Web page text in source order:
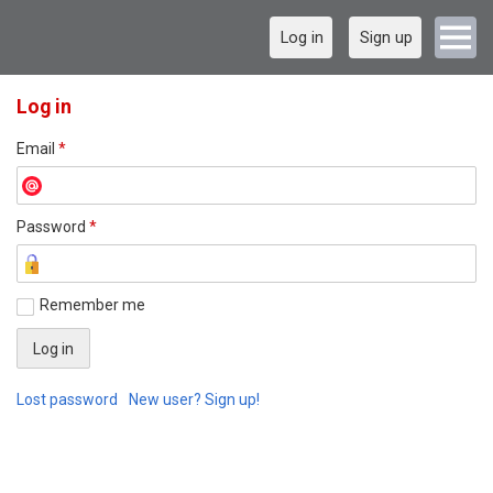
Log in Sign up
Log in
Email *
Password *
Remember me
Lost password New user? Sign up!